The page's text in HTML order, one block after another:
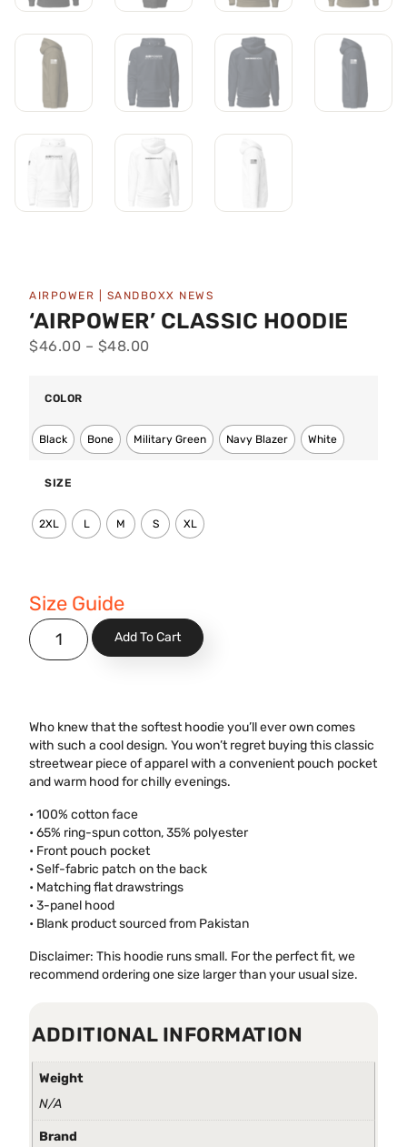
AIRPOWER SANDBOXX NEWS
‘AIRPOWER’ CLASSIC HOODIE
$46.00 – $48.00
COLOR
Black Bone Military Green Navy Blazer White
SIZE
2XL L M S XL
Size Guide
Add To Cart
Who knew that the softest hoodie you’ll ever own comes
with such a cool design. You won’t regret buying this classic
streetwear piece of apparel with a convenient pouch pocket
and warm hood for chilly evenings.
• 100% cotton face
• 65% ring-spun cotton, 35% polyester
• Front pouch pocket
• Self-fabric patch on the back
• Matching flat drawstrings
• 3-panel hood
• Blank product sourced from Pakistan
Disclaimer: This hoodie runs small. For the perfect fit, we
recommend ordering one size larger than your usual size.
ADDITIONAL INFORMATION
Weight
N/A
Brand